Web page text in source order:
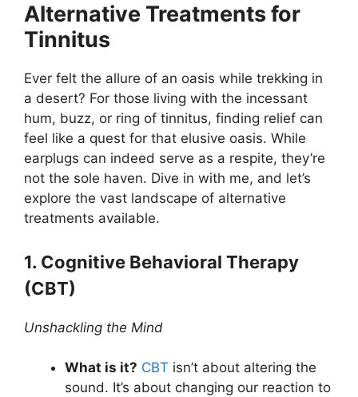
Alternative Treatments for
Tinnitus
Ever felt the allure of an oasis while trekking in
a desert? For those living with the incessant
hum, buzz, or ring of tinnitus, finding relief can
feel like a quest for that elusive oasis. While
earplugs can indeed serve as a respite, they’re
not the sole haven. Dive in with me, and let’s
explore the vast landscape of alternative
treatments available.
1. Cognitive Behavioral Therapy
(CBT)
Unshackling the Mind
What is it? CBT isn’t about altering the
sound. It’s about changing our reaction to